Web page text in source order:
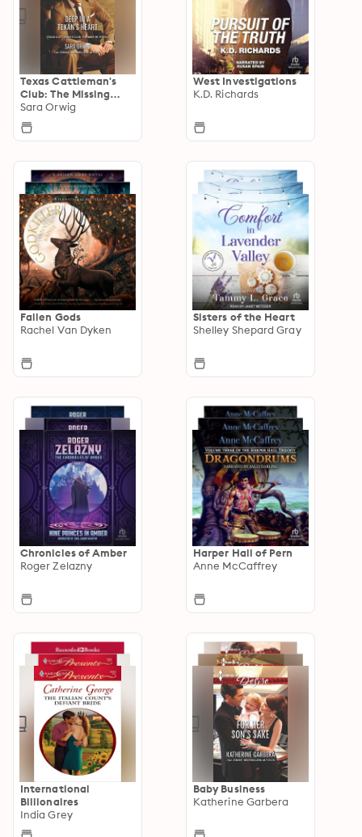
Texas Cattleman's
Club: The Missing
Mogul
Sara Orwig
West Investigations
K.D. Richards
Fallen Gods
Rachel Van Dyken
Sisters of the Heart
Shelley Shepard Gray
Chronicles of Amber
Roger Zelazny
Harper Hall of Pern
Anne McCaffrey
International
Billionaires
India Grey
Baby Business
Katherine Garbera